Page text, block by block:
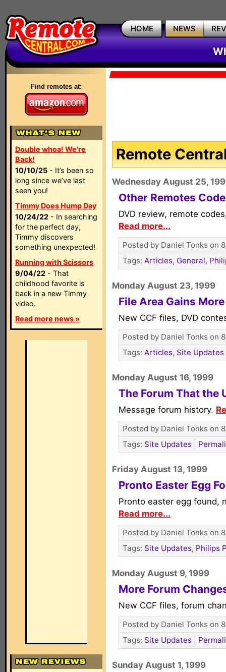
HOME NEWS
Find remotes at:
Double whoa! We're
Back!
10/10/25 - It’s been so
long since we’ve last
seen you!
Timmy Does Hump Day
10/24/22 - In searching
for the perfect day,
Timmy discovers
something unexpected!
Running with Scissors
9/04/22 - That
childhood favorite is
back in a new Timmy
video.
Read more news »
Remote
Wednesday August 25,
Other Remotes
DVD review, remote
Read more...
Posted by Daniel Tonks on
Tags: Articles, General,
Monday August 23, 1999
File Area Gains
New CCF files, DVD
Posted by Daniel Tonks on
Tags: Articles, Site Updates
Monday August 16, 1999
The Forum That the
Message forum history.
Posted by Daniel Tonks on
Tags: Site Updates
Friday August 13, 1999
Pronto Easter Egg
Pronto easter egg found,
Read more...
Posted by Daniel Tonks on
Tags: Site Updates, Philips
Monday August 9, 1999
More Forum
New CCF files, forum
Posted by Daniel Tonks on
Tags: Site Updates
Sunday August 1, 1999